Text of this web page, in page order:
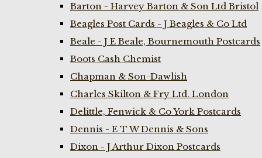
Barton - Harvey Barton & Son Ltd Bristol
Beagles Post Cards - J Beagles & Co Ltd
Beale - J E Beale, Bournemouth Postcards
Boots Cash Chemist
Chapman & Son-Dawlish
Charles Skilton & Fry Ltd. London
Delittle, Fenwick & Co York Postcards
Dennis - E T W Dennis & Sons
Dixon - J Arthur Dixon Postcards